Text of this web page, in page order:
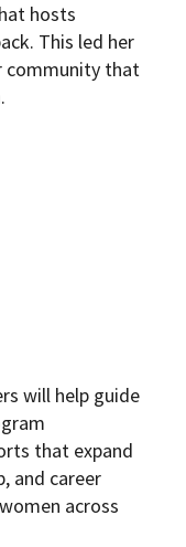
hosts
This led her
community that
will help guide
that expand
and career
across